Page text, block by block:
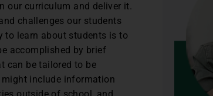
our curriculum and deliver it.
challenges our students
to learn about students is to
accomplished by brief
can be tailored to be
include information